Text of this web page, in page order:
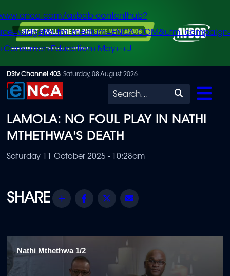
Skip
to
content
avbob-contenthub?
+J
DStv Channel 403 Saturday, 08 August 2026
Search
LAMOLA: NO FOUL PLAY IN NATHI
MTHETHWA'S DEATH
Saturday 11 October 2025 - 10:28am
Share Facebook
Twitter
Nathi Mthethwa 1/2